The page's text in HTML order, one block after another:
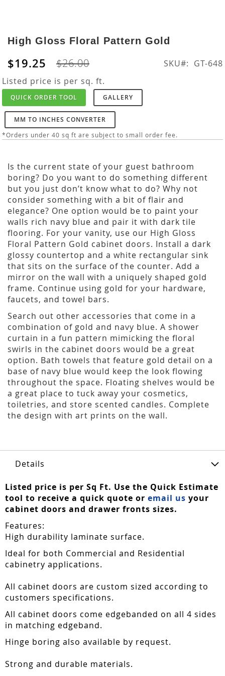
to
the
beginning
of
the
images
gallery
High Gloss Floral Pattern Gold
$19.25 $26.00 SKU
GT-648
Listed price is per sq. ft.
QUICK ORDER TOOL GALLERY
MM TO INCHES CONVERTER
*Orders under 40 sq ft are subject to small order fee.
Is the current state of your guest bathroom
boring? Do you want to do something different
but you just don’t know what to do? Why not
consider something with a bit of flair and
elegance? One option would be to paint your
walls rich navy blue and pair it with dark tile
flooring. For your vanity, use our High Gloss
Floral Pattern Gold cabinet doors. Install a dark
glossy countertop and a white rectangular sink
that sits on the surface of the counter. Add a
mirror on the wall with a uniquely shaped gold
frame. Continue using gold for your hardware,
faucets, and towel bars.
Search out other accessories that come in a
combination of gold and navy blue. A shower
curtain in a fun pattern mimicking the floral
swirls in the cabinet doors would be a great
option. Bath towels that feature gold detail on a
base of navy blue would keep the look flowing
throughout the space. Floating shelves would be
a great place to tuck away your cosmetics,
toiletries, and store scented candles. Complete
the design with art prints on the wall.
Details
Listed price is per Sq Ft. Use the Quick Estimate
tool to receive a quick quote or email us your
cabinet doors and drawer fronts sizes.
Features:
High durability laminate surface.
Ideal for both Commercial and Residential
cabinetry applications.
All cabinet doors are custom sized according to
customers specifications.
All cabinet doors come edgebanded on all 4 sides
in matching edgeband.
Hinge boring also available by request.
Strong and durable materials.